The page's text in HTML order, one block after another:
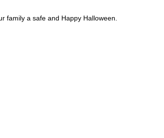
family a safe and Happy Halloween.